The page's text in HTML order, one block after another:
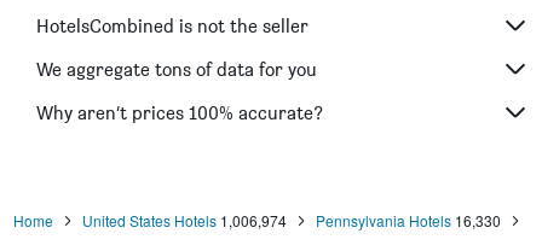
HotelsCombined is not the seller
We aggregate tons of data for you
Why aren’t prices 100% accurate?
Home United States Hotels 1,006,974 Pennsylvania Hotels 16,330